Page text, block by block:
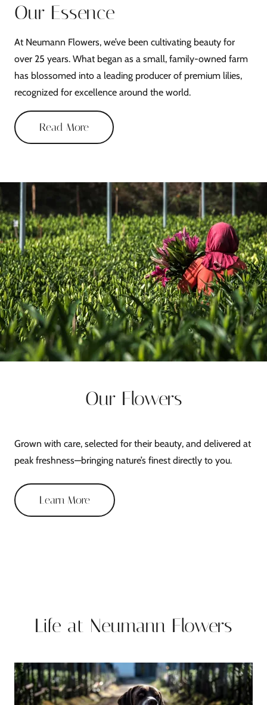
Our Essence
At Neumann Flowers, we’ve been cultivating beauty for
over 25 years. What began as a small, family-owned farm
has blossomed into a leading producer of premium lilies,
recognized for excellence around the world.
Read More
Our Flowers
Grown with care, selected for their beauty, and delivered at
peak freshness—bringing nature’s finest directly to you.
Learn More
Life at Neumann Flowers